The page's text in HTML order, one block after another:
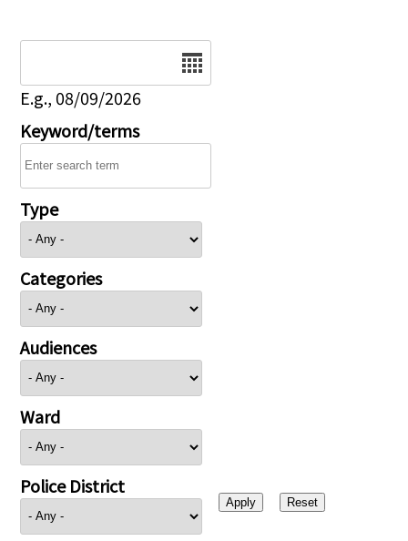
E.g., 08/09/2026
Keyword/terms
Type
Categories
Audiences
Ward
Police District